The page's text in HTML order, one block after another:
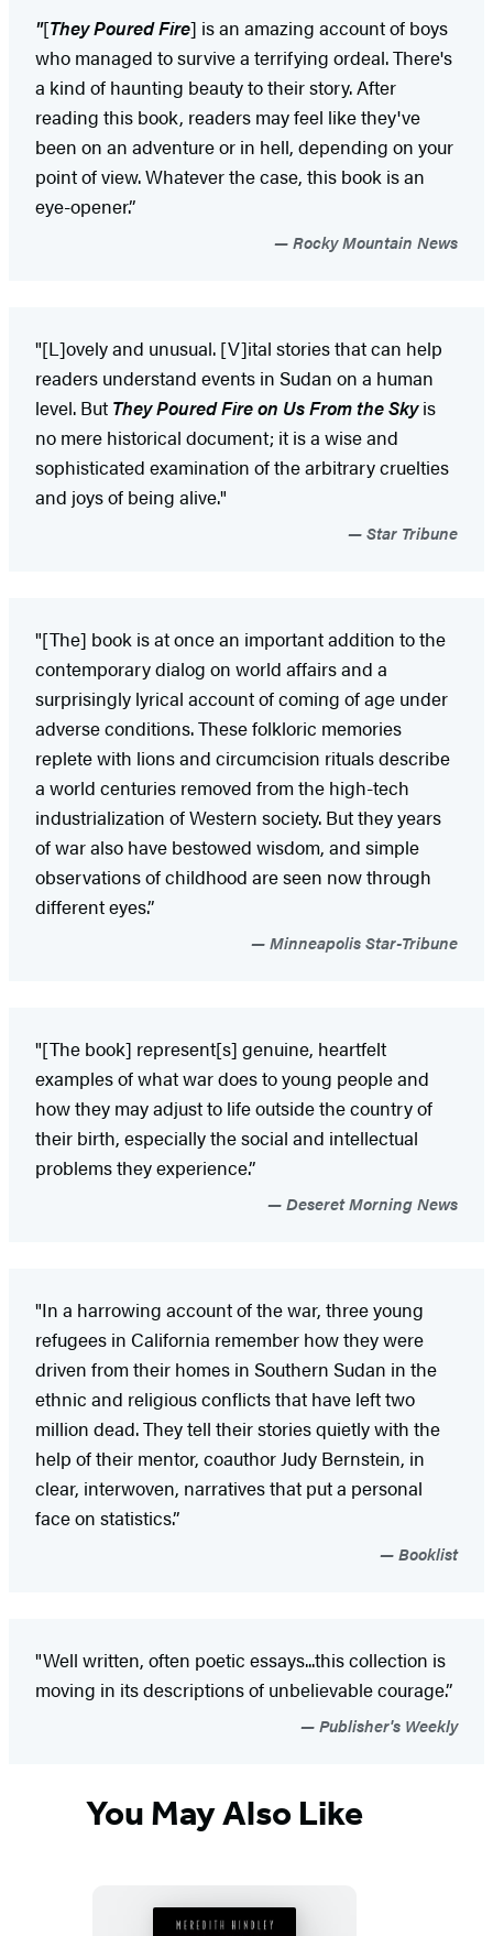
"[They Poured Fire] is an amazing account of boys
who managed to survive a terrifying ordeal. There's
a kind of haunting beauty to their story. After
reading this book, readers may feel like they've
been on an adventure or in hell, depending on your
point of view. Whatever the case, this book is an
eye-opener.”
Rocky Mountain News
"[L]ovely and unusual. [V]ital stories that can help
readers understand events in Sudan on a human
level. But They Poured Fire on Us From the Skyis
no mere historical document; it is a wise and
sophisticated examination of the arbitrary cruelties
and joys of being alive."
Star Tribune
"[The] book is at once an important addition to the
contemporary dialog on world affairs and a
surprisingly lyrical account of coming of age under
adverse conditions. These folkloric memories
replete with lions and circumcision rituals describe
a world centuries removed from the high-tech
industrialization of Western society. But they years
of war also have bestowed wisdom, and simple
observations of childhood are seen now through
different eyes.”
Minneapolis Star-Tribune
"[The book] represent[s] genuine, heartfelt
examples of what war does to young people and
how they may adjust to life outside the country of
their birth, especially the social and intellectual
problems they experience.”
Deseret Morning News
"In a harrowing account of the war, three young
refugees in California remember how they were
driven from their homes in Southern Sudan in the
ethnic and religious conflicts that have left two
million dead. They tell their stories quietly with the
help of their mentor, coauthor Judy Bernstein, in
clear, interwoven, narratives that put a personal
face on statistics.”
Booklist
"Well written, often poetic essays...this collection is
moving in its descriptions of unbelievable courage.”
Publisher's Weekly
You May Also Like